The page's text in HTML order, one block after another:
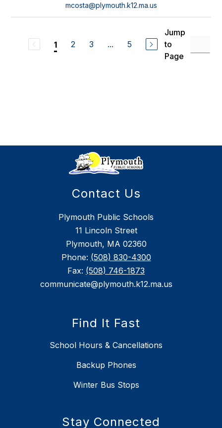
mcosta@plymouth.k12.ma.us
1 2 3 ... 5
Jump
to
Page
Contact Us
Plymouth Public Schools
11 Lincoln Street
Plymouth, MA 02360
Phone: (508) 830-4300
Fax: (508) 746-1873
communicate@plymouth.k12.ma.us
Find It Fast
School Hours & Cancellations
Backup Phones
Winter Bus Stops
Stay Connected